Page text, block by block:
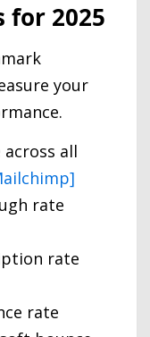
for 2025
your
all
rate
rate
rate